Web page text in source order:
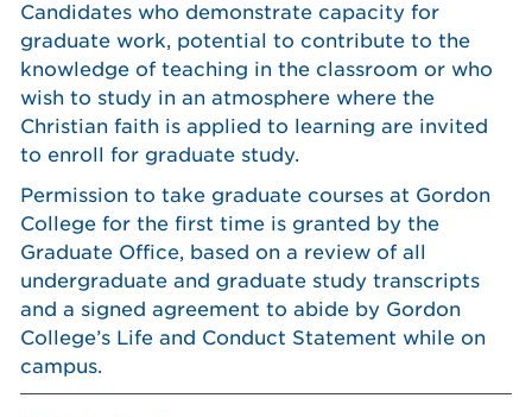
Candidates who demonstrate capacity for
graduate work, potential to contribute to the
knowledge of teaching in the classroom or who
wish to study in an atmosphere where the
Christian faith is applied to learning are invited
to enroll for graduate study.
Permission to take graduate courses at Gordon
College for the first time is granted by the
Graduate Office, based on a review of all
undergraduate and graduate study transcripts
and a signed agreement to abide by Gordon
College’s Life and Conduct Statement while on
campus.